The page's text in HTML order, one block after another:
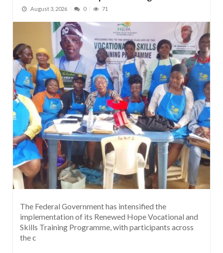
August 3, 2026 0 71
The Federal Government has intensified the
implementation of its Renewed Hope Vocational and
Skills Training Programme, with participants across
the c